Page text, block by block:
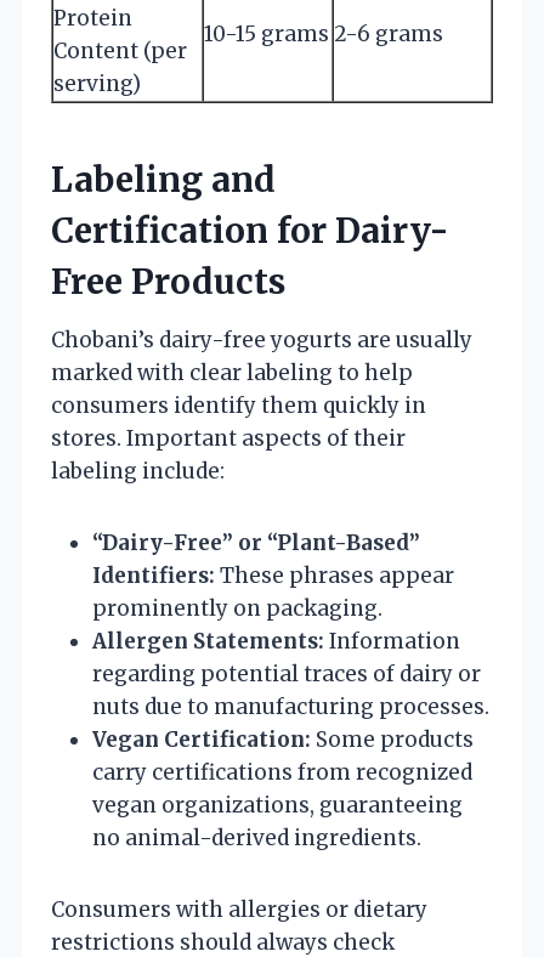
Protein
Content (per
serving)
10-15 grams 2-6 grams
Labeling and
Certification for Dairy-
Free Products
Chobani’s dairy-free yogurts are usually
marked with clear labeling to help
consumers identify them quickly in
stores. Important aspects of their
labeling include:
“Dairy-Free” or “Plant-Based”
Identifiers: These phrases appear
prominently on packaging.
Allergen Statements: Information
regarding potential traces of dairy or
nuts due to manufacturing processes.
Vegan Certification: Some products
carry certifications from recognized
vegan organizations, guaranteeing
no animal-derived ingredients.
Consumers with allergies or dietary
restrictions should always check